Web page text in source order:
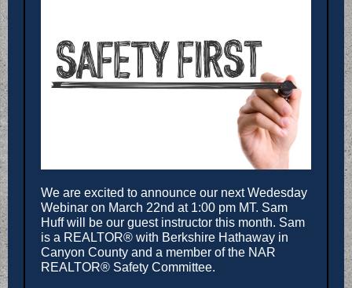
We are excited to announce our next Wedesday
Webinar on March 22nd at 1:00 pm MT. Sam
Huff will be our guest instructor this month. Sam
is a REALTOR® with Berkshire Hathaway in
Canyon County and a member of the NAR
REALTOR® Safety Committee.